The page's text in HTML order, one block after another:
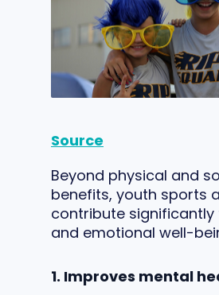
Source
Beyond physical and
benefits, youth sports
contribute
and emotional well-
1. Improves mental